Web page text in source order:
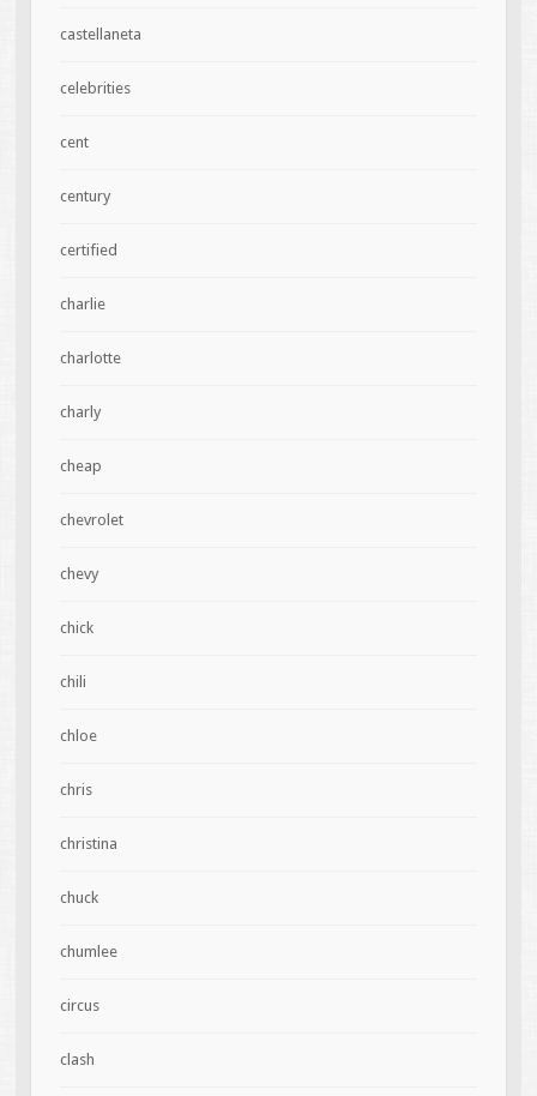
castellaneta
celebrities
cent
century
certified
charlie
charlotte
charly
cheap
chevrolet
chevy
chick
chili
chloe
chris
christina
chuck
chumlee
circus
clash